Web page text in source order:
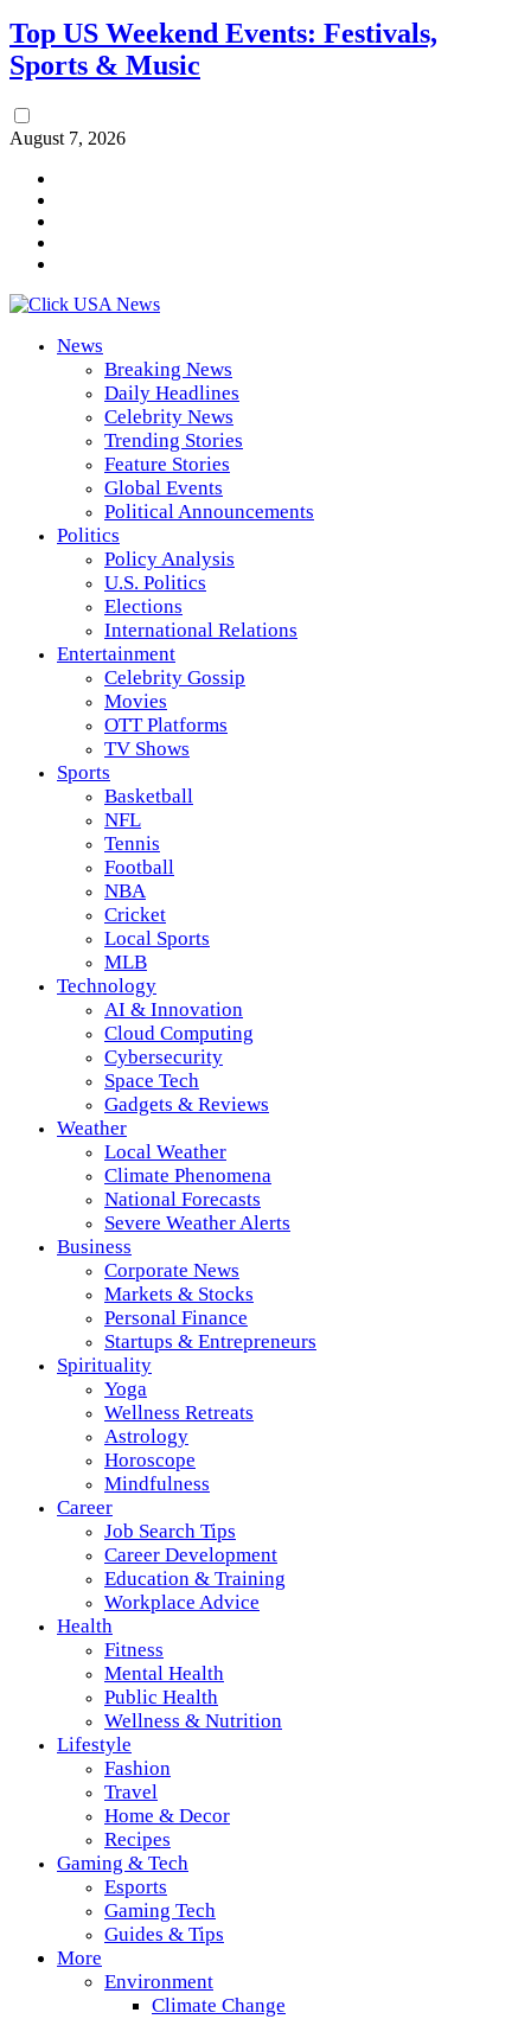
Top US Weekend Events: Festivals,
Sports & Music
August 7, 2026
News
Breaking News
Daily Headlines
Celebrity News
Trending Stories
Feature Stories
Global Events
Political Announcements
Politics
Policy Analysis
U.S. Politics
Elections
International Relations
Entertainment
Celebrity Gossip
Movies
OTT Platforms
TV Shows
Sports
Basketball
NFL
Tennis
Football
NBA
Cricket
Local Sports
MLB
Technology
AI & Innovation
Cloud Computing
Cybersecurity
Space Tech
Gadgets & Reviews
Weather
Local Weather
Climate Phenomena
National Forecasts
Severe Weather Alerts
Business
Corporate News
Markets & Stocks
Personal Finance
Startups & Entrepreneurs
Spirituality
Yoga
Wellness Retreats
Astrology
Horoscope
Mindfulness
Career
Job Search Tips
Career Development
Education & Training
Workplace Advice
Health
Fitness
Mental Health
Public Health
Wellness & Nutrition
Lifestyle
Fashion
Travel
Home & Decor
Recipes
Gaming & Tech
Esports
Gaming Tech
Guides & Tips
More
Environment
Climate Change